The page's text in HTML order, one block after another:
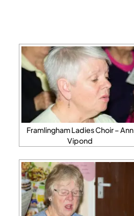
Framlingham Ladies Choir – Ann
Vipond